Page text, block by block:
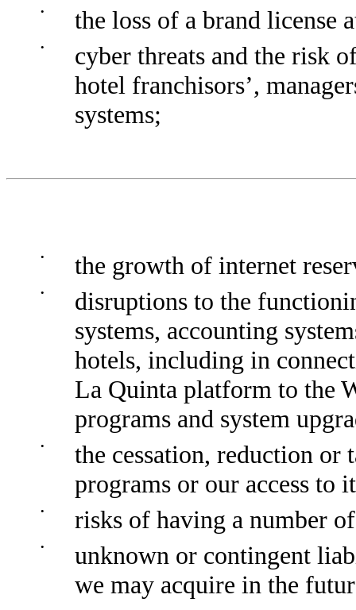
• the loss of a brand license
•
cyber threats and the risk
hotel franchisors’,
systems;
• the growth of internet
•
disruptions to the
systems, accounting
hotels, including in
La Quinta platform to the
programs and system
•
the cessation, reduction
programs or our access to
• risks of having a number
•
unknown or contingent
we may acquire in the